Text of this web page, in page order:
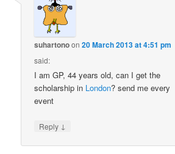
suhartonoon20 March 2013 at 4:51 pm
said:
I am GP, 44 years old, can I get the
scholarship in London? send me every
event
Reply ↓